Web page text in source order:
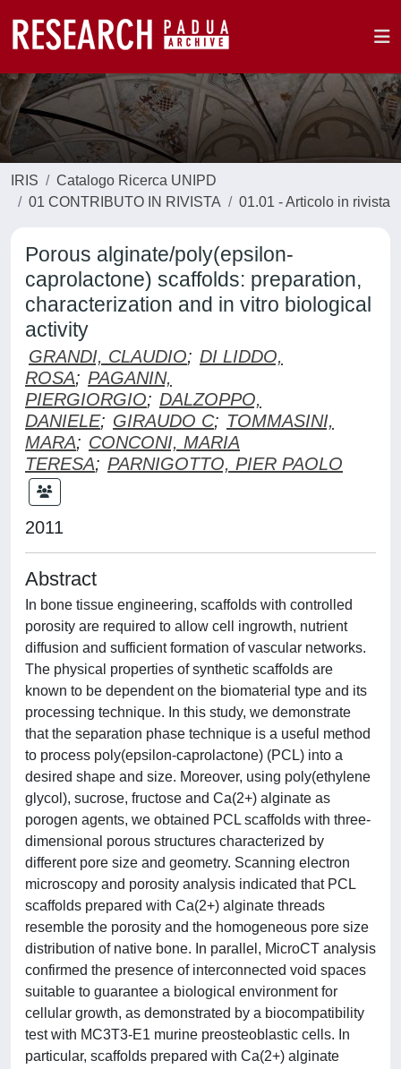
IRIS
Catalogo Ricerca UNIPD
01 CONTRIBUTO IN RIVISTA
01.01 - Articolo in rivista
Porous alginate/poly(epsilon-
caprolactone) scaffolds: preparation,
characterization and in vitro biological
activity
GRANDI, CLAUDIO; DI LIDDO,
ROSA; PAGANIN,
PIERGIORGIO; DALZOPPO,
DANIELE; GIRAUDO C; TOMMASINI,
MARA; CONCONI, MARIA
TERESA; PARNIGOTTO, PIER PAOLO
2011
Abstract
In bone tissue engineering, scaffolds with controlled
porosity are required to allow cell ingrowth, nutrient
diffusion and sufficient formation of vascular networks.
The physical properties of synthetic scaffolds are
known to be dependent on the biomaterial type and its
processing technique. In this study, we demonstrate
that the separation phase technique is a useful method
to process poly(epsilon-caprolactone) (PCL) into a
desired shape and size. Moreover, using poly(ethylene
glycol), sucrose, fructose and Ca(2+) alginate as
porogen agents, we obtained PCL scaffolds with three-
dimensional porous structures characterized by
different pore size and geometry. Scanning electron
microscopy and porosity analysis indicated that PCL
scaffolds prepared with Ca(2+) alginate threads
resemble the porosity and the homogeneous pore size
distribution of native bone. In parallel, MicroCT analysis
confirmed the presence of interconnected void spaces
suitable to guarantee a biological environment for
cellular growth, as demonstrated by a biocompatibility
test with MC3T3-E1 murine preosteoblastic cells. In
particular, scaffolds prepared with Ca(2+) alginate